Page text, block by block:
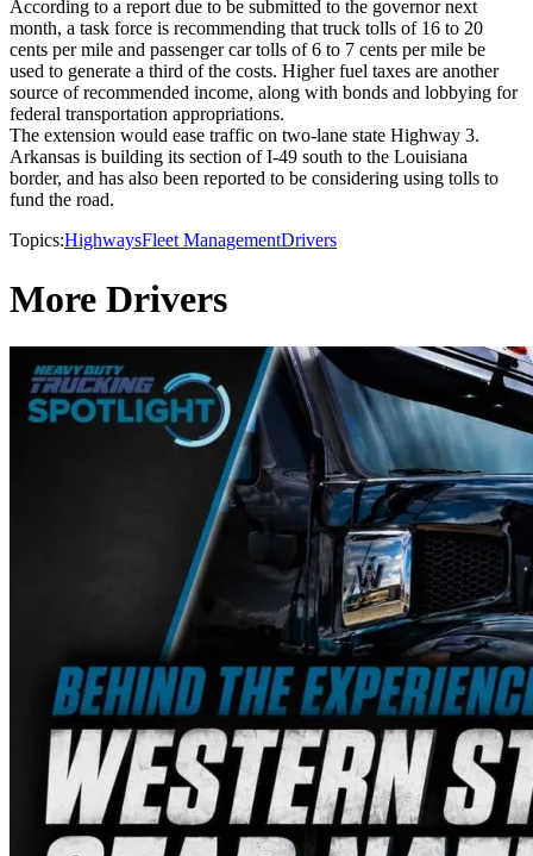
According to a report due to be submitted to the governor next
month, a task force is recommending that truck tolls of 16 to 20
cents per mile and passenger car tolls of 6 to 7 cents per mile be
used to generate a third of the costs. Higher fuel taxes are another
source of recommended income, along with bonds and lobbying for
federal transportation appropriations.
The extension would ease traffic on two-lane state Highway 3.
Arkansas is building its section of I-49 south to the Louisiana
border, and has also been reported to be considering using tolls to
fund the road.
Topics:HighwaysFleet ManagementDrivers
More Drivers